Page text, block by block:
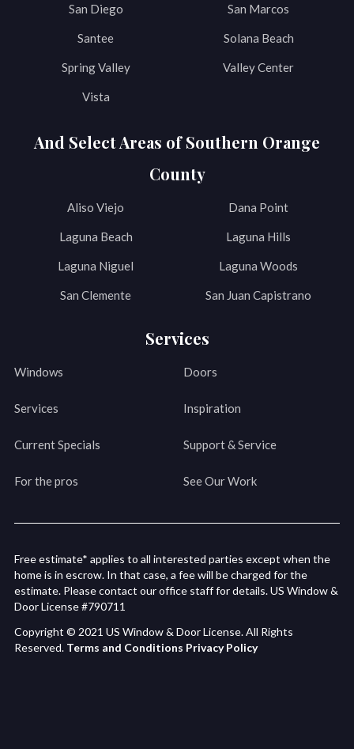
San Diego San Marcos
Santee Solana Beach
Spring Valley Valley Center
Vista
And Select Areas of Southern Orange
County
Aliso Viejo Dana Point
Laguna Beach Laguna Hills
Laguna Niguel Laguna Woods
San Clemente San Juan Capistrano
Services
Windows Doors
Services Inspiration
Current Specials Support & Service
For the pros See Our Work
Free estimate* applies to all interested parties except when the
home is in escrow. In that case, a fee will be charged for the
estimate. Please contact our office staff for details. US Window &
Door License #790711
Copyright © 2021 US Window & Door License. All Rights
Reserved. Terms and Conditions Privacy Policy